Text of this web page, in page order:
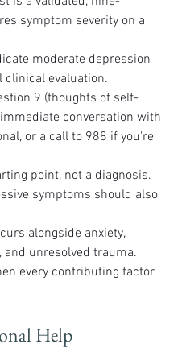
symptom severity on a
moderate depression
clinical evaluation.
9 (thoughts of self-
conversation with
or a call to 988 if you're
point, not a diagnosis.
symptoms should also
alongside anxiety,
unresolved trauma.
every contributing factor
Help